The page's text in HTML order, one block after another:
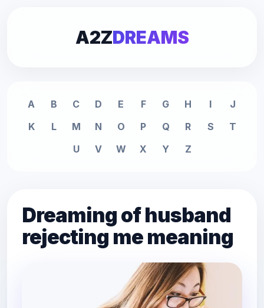
A2ZDREAMS
A B C D E F G H I
J
K
L M N O P Q R S
T
U
V W X Y Z
Dreaming of husband
rejecting me meaning